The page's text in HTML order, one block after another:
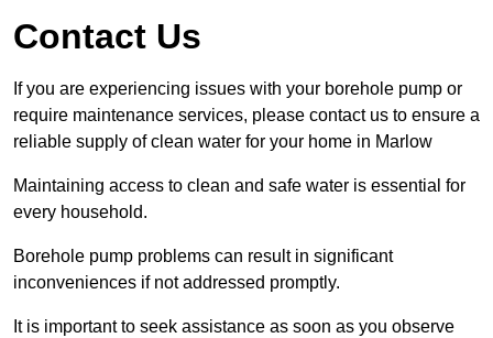
Contact Us
If you are experiencing issues with your borehole pump or
require maintenance services, please contact us to ensure a
reliable supply of clean water for your home in Marlow
Maintaining access to clean and safe water is essential for
every household.
Borehole pump problems can result in significant
inconveniences if not addressed promptly.
It is important to seek assistance as soon as you observe